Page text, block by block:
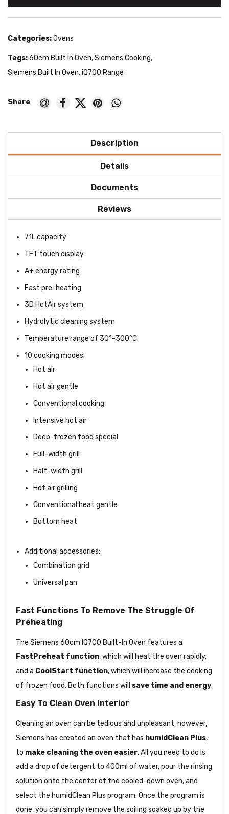
Categories:Ovens
Tags:60cm Built In Oven,Siemens Cooking,
Siemens Built In Oven,iQ700 Range
Description
Details
Documents
Reviews
71L capacity
TFT touch display
A+ energy rating
Fast pre-heating
3D HotAir system
Hydrolytic cleaning system
Temperature range of 30°-300°C
10 cooking modes:
Hot air
Hot air gentle
Conventional cooking
Intensive hot air
Deep-frozen food special
Full-width grill
Half-width grill
Hot air grilling
Conventional heat gentle
Bottom heat
Additional accessories:
Combination grid
Universal pan
Fast Functions To Remove The Struggle Of
Preheating
The Siemens 60cm IQ700 Built-In Oven features a
FastPreheat function, which will heat the oven rapidly,
and a CoolStart function, which will increase the cooking
of frozen food. Both functions will save time and energy.
Easy To Clean Oven Interior
Cleaning an oven can be tedious and unpleasant, however,
Siemens has created an oven that has humidClean Plus,
to make cleaning the oven easier. All you need to do is
add a drop of detergent to 400ml of water, pour the rinsing
solution onto the center of the cooled-down oven, and
select the humidClean Plus program. Once the program is
done, you can simply remove the soiling soaked up by the